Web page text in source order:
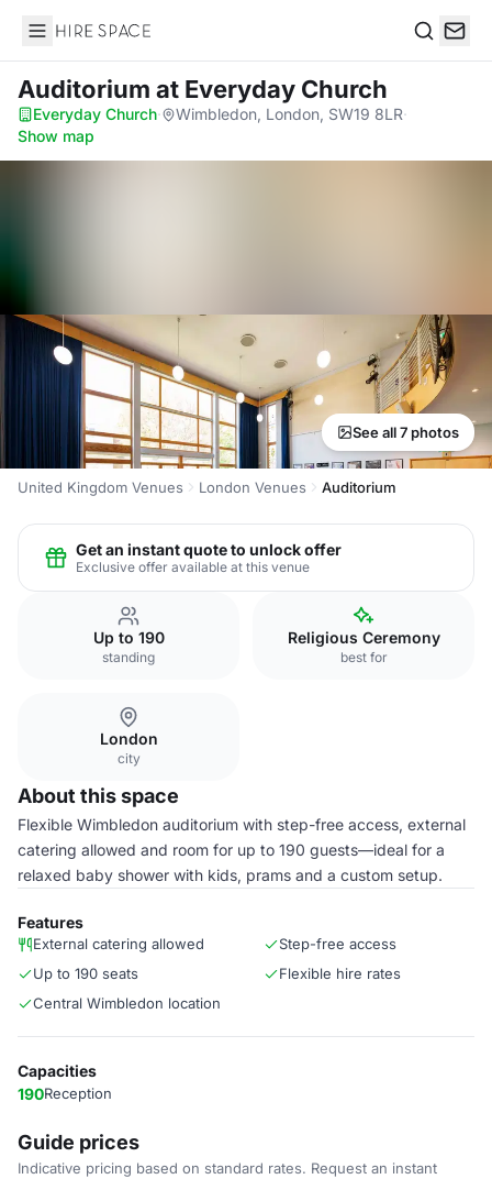
Hire Space
Auditorium at Everyday Church
Everyday Church· Wimbledon, London, SW19 8LR·
Show map
See all 7 photos
United Kingdom Venues London Venues Auditorium
Get an instant quote to unlock offer
Exclusive offer available at this venue
Up to 190
standing
Religious Ceremony
best for
London
city
About this space
Flexible Wimbledon auditorium with step-free access, external
catering allowed and room for up to 190 guests—ideal for a
relaxed baby shower with kids, prams and a custom setup.
Features
External catering allowed
Step-free access
Up to 190 seats
Flexible hire rates
Central Wimbledon location
Capacities
190Reception
Guide prices
Indicative pricing based on standard rates. Request an instant